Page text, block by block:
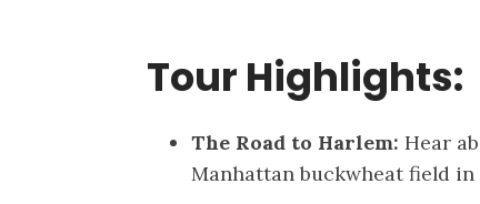
Tour Highlights:
The Road to Harlem: Hear
Manhattan buckwheat field in